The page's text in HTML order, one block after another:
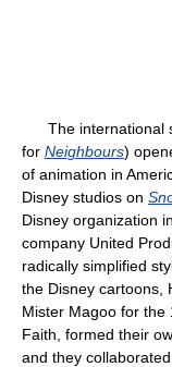
The international
for Neighbours)
of animation in
Disney studios on
Disney organization
company United
radically simplified
the Disney cartoons,
Mister Magoo for the
Faith, formed their
and they